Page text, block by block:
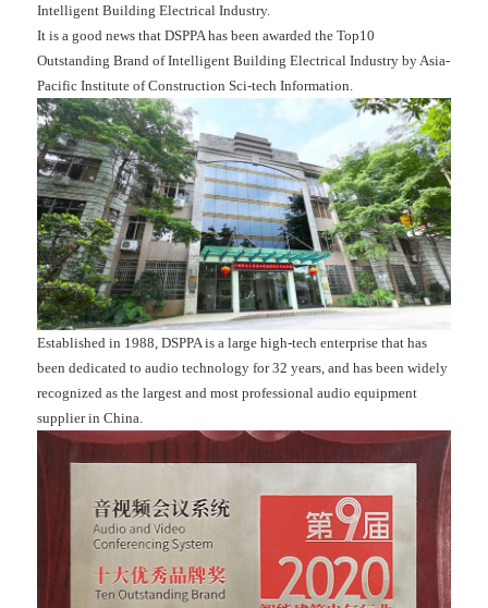
Intelligent Building Electrical Industry.
It is a good news that DSPPA has been awarded the Top10
Outstanding Brand of Intelligent Building Electrical Industry by Asia-
Pacific Institute of Construction Sci-tech Information.
Established in 1988, DSPPA is a large high-tech enterprise that has
been dedicated to audio technology for 32 years, and has been widely
recognized as the largest and most professional audio equipment
supplier in China.